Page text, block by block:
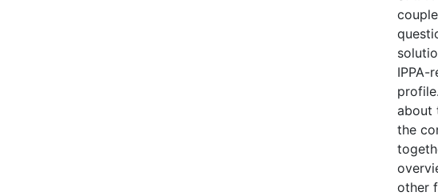
IPPA-
about
the
other